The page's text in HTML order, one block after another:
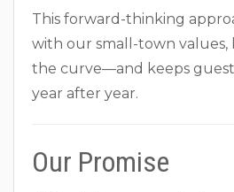
This forward-thinking
with our small-town values,
the curve—and keeps
year after year.
Our Promise